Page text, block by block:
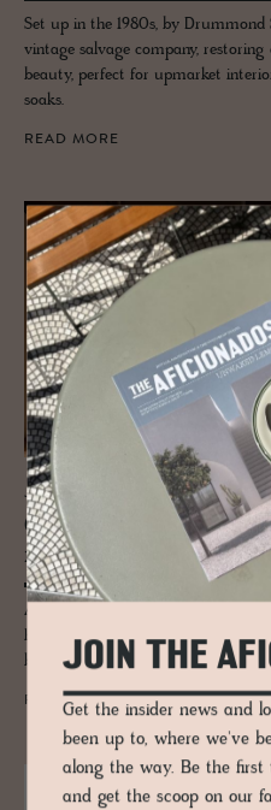
Set up in the 1980s, by Drummond
vintage salvage company,
beauty, perfect for upmarket
soaks.
READ MORE
JOURNAL
Gaia: Where the
made by Ar­madillo
A Barcelona artist. Master weavers
has never seen before. Armadillo's
between craft and fine art.
READ MORE
JOIN THE
Get the insider news and
been up to, where we've
along the way. Be the first
and get the scoop on our